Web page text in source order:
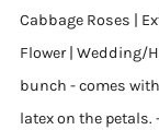
Cabbage Roses |
Flower | Wedding/
bunch - comes
latex on the petals.